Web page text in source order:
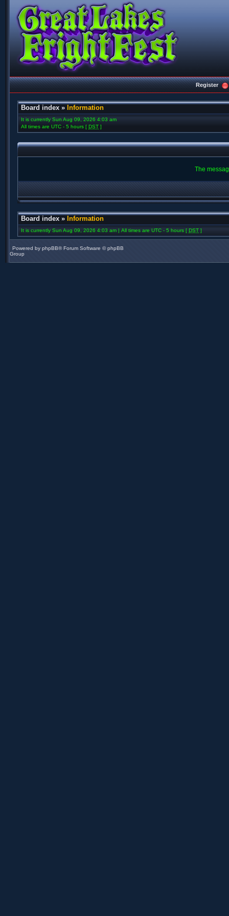
Register
Board index » Information
It is currently Sun Aug 09, 2026 4:03 am
All times are UTC - 5 hours [ DST ]
The
Board index » Information
It is currently Sun Aug 09, 2026 4:03 am | All times are UTC - 5 hours [ DST ]
Powered by phpBB® Forum Software © phpBB
Group